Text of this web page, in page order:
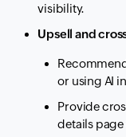
visibility.
Upsell and
or using AI
Provide
details